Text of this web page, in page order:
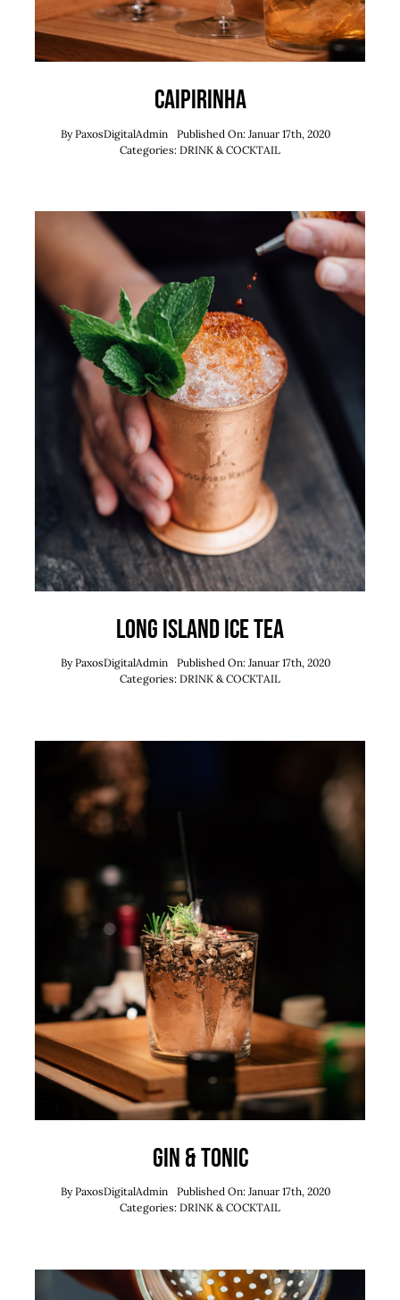
Caipirinha
ByPaxosDigitalAdmin
Published On: Januar 17th, 2020
Categories: DRINK & COCKTAIL
Long Island Ice Tea
ByPaxosDigitalAdmin
Published On: Januar 17th, 2020
Categories: DRINK & COCKTAIL
Gin & Tonic
ByPaxosDigitalAdmin
Published On: Januar 17th, 2020
Categories: DRINK & COCKTAIL